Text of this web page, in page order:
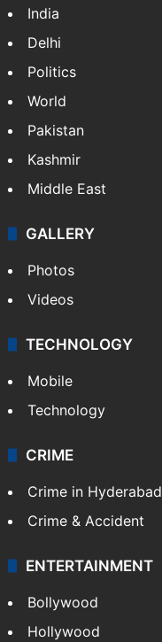
India
Delhi
Politics
World
Pakistan
Kashmir
Middle East
GALLERY
Photos
Videos
TECHNOLOGY
Mobile
Technology
CRIME
Crime in Hyderabad
Crime & Accident
ENTERTAINMENT
Bollywood
Hollywood